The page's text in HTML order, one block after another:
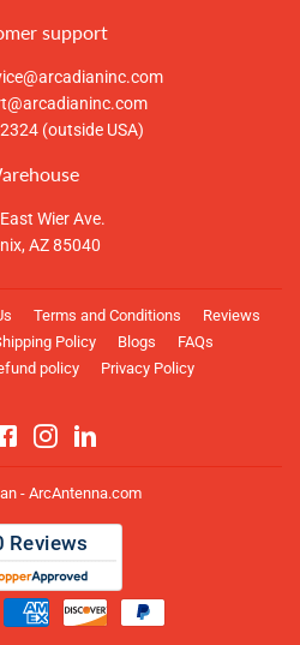
support
(outside USA)
Wier Ave.
AZ 85040
Terms and Conditions
Reviews
Policy Blogs
FAQs
policy Privacy Policy
FacebookInstagram
- ArcAntenna.com